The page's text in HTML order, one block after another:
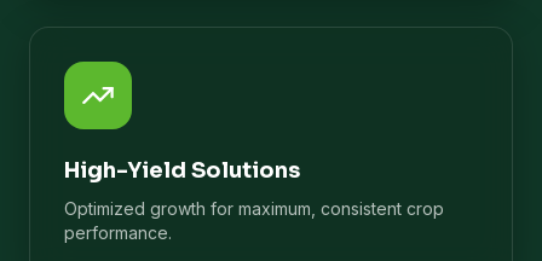
High-Yield Solutions
Optimized growth for maximum, consistent crop
performance.